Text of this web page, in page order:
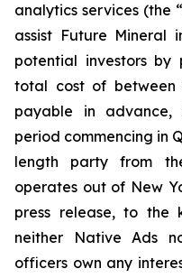
analytics services (the “
assist Future Mineral
potential investors
total cost of between
payable in advance,
period commencing in
length party from
operates out of New
press release, to the
neither Native Ads
officers own any